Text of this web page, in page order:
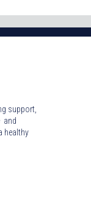
support,
and
healthy